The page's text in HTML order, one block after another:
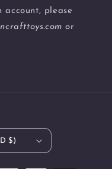
please
or
$)